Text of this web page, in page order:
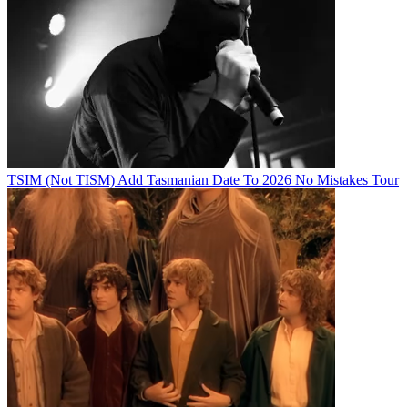
TSIM (Not TISM) Add Tasmanian Date To 2026 No Mistakes Tour